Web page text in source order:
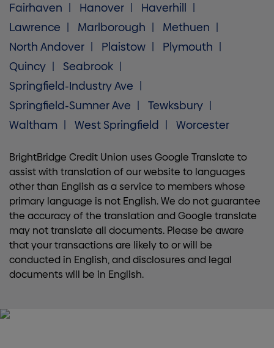
Fairhaven
Hanover
Haverhill
Lawrence
Marlborough
Methuen
North Andover
Plaistow
Plymouth
Quincy
Seabrook
Springfield-Industry Ave
Springfield-Sumner Ave
Tewksbury
Waltham
West Springfield Worcester
BrightBridge Credit Union uses Google Translate to
assist with translation of our website to languages
other than English as a service to members whose
primary language is not English. We do not guarantee
the accuracy of the translation and Google translate
may not translate all documents. Please be aware
that your transactions are likely to or will be
conducted in English, and disclosures and legal
documents will be in English.